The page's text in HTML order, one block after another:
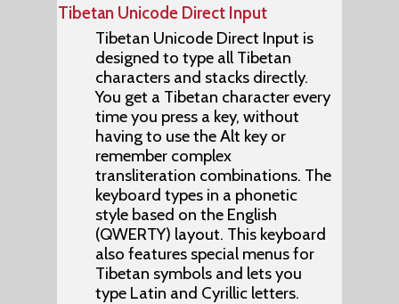
Tibetan Unicode Direct Input
Tibetan Unicode Direct Input is
designed to type all Tibetan
characters and stacks directly.
You get a Tibetan character every
time you press a key, without
having to use the Alt key or
remember complex
transliteration combinations. The
keyboard types in a phonetic
style based on the English
(QWERTY) layout. This keyboard
also features special menus for
Tibetan symbols and lets you
type Latin and Cyrillic letters.